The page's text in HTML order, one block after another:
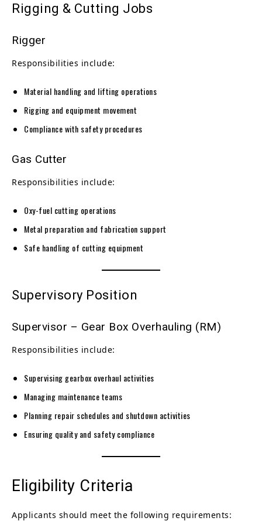
Rigging & Cutting Jobs
Rigger
Responsibilities include:
Material handling and lifting operations
Rigging and equipment movement
Compliance with safety procedures
Gas Cutter
Responsibilities include:
Oxy-fuel cutting operations
Metal preparation and fabrication support
Safe handling of cutting equipment
Supervisory Position
Supervisor – Gear Box Overhauling (RM)
Responsibilities include:
Supervising gearbox overhaul activities
Managing maintenance teams
Planning repair schedules and shutdown activities
Ensuring quality and safety compliance
Eligibility Criteria
Applicants should meet the following requirements: